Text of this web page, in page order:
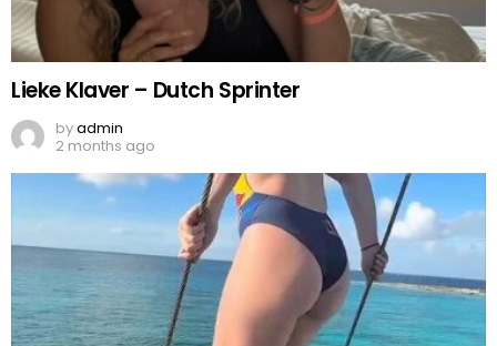
Lieke Klaver – Dutch Sprinter
byadmin
2 months ago